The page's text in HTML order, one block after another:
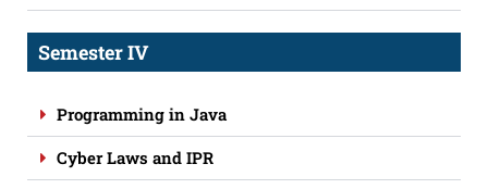
Semester IV
Programming in Java
Cyber Laws and IPR